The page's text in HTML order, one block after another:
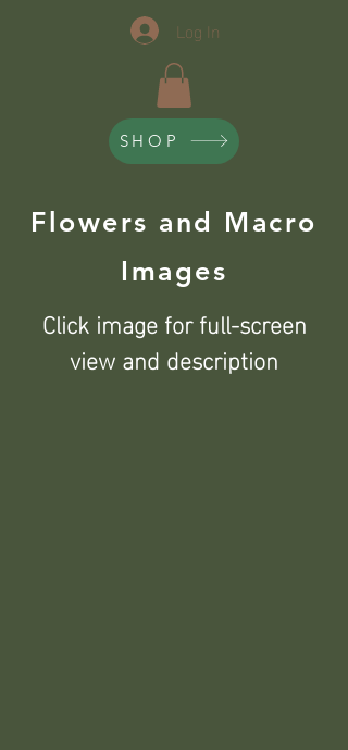
Log In
SHOP
Flowers and Macro
Images
Click image for full-screen
view and description